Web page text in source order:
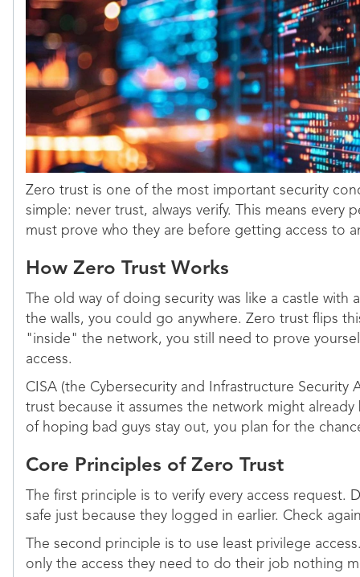
Zero trust is one of the most important security
simple: never trust, always verify. This means every
must prove who they are before getting access to
How Zero Trust Works
The old way of doing security was like a castle
the walls, you could go anywhere. Zero trust flips
"inside" the network, you still need to prove
access.
CISA (the Cybersecurity and Infrastructure Security
trust because it assumes the network might
of hoping bad guys stay out, you plan for the
Core Principles of Zero Trust
The first principle is to verify every access request.
safe just because they logged in earlier. Check
The second principle is to use least privilege
only the access they need to do their job nothing